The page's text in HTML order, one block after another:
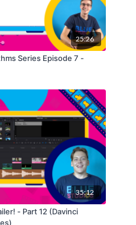
25:26
Series Episode 7 -
35:12
- Part 12 (Davinci